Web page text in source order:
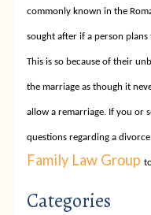
commonly known in the
sought after if a person
This is so because of their
the marriage as though it
allow a remarriage. If you or
questions regarding a
Family Law Group
Categories